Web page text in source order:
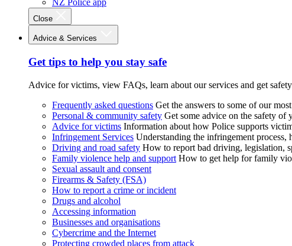
NZ Police app
Close
Advice & Services
Get tips to help you stay safe
Advice for victims, view FAQs, learn about our services and get
Frequently asked questions Get the answers to some of our
Personal & community safety Get some advice on the safety
Advice for victims Information about how Police supports
Infringement Services Understanding the infringement process,
Driving and road safety How to report bad driving, legislation,
Family violence help and support How to get help for family
Sexual assault and consent
Firearms & Safety (FSA)
How to report a crime or incident
Drugs and alcohol
Accessing information
Businesses and organisations
Cybercrime and the Internet
Protecting crowded places from attack